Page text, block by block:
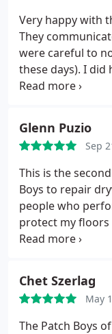
Very happy with
They
were careful to
these days). I did have one small issue after it was
completed, and
case.
Glenn Puzio
Sep
This is the
Boys to repair
people who
protect my
other rooms.
having them
never seems to
Chet Szerlag
May
The Patch Boys